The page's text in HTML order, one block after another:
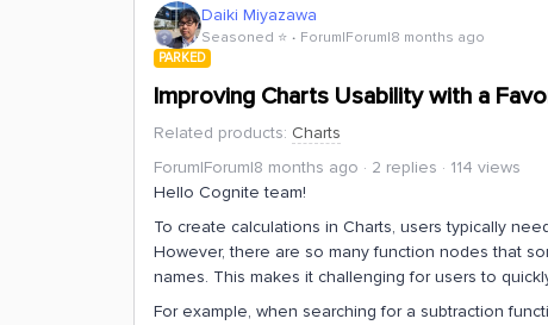
Daiki Miyazawa
Seasoned ⭐️ Forum|Forum|8 months ago
PARKED
Improving Charts Usability with a
Related products: Charts
Forum|Forum|8 months ago
2 replies
114 views
Hello Cognite team!
To create calculations in Charts, users typically
However, there are so many function nodes that
names. This makes it challenging for users to
For example, when searching for a subtraction